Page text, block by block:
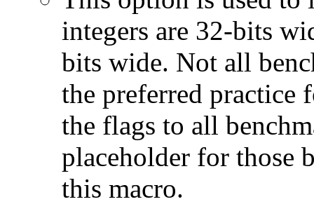
integers are 32-bits
bits wide. Not all
the preferred practice
the flags to all
placeholder for those
this macro.